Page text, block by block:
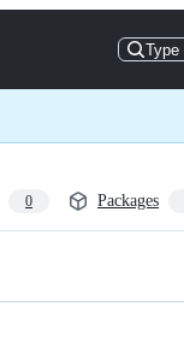
Type
0 Packages